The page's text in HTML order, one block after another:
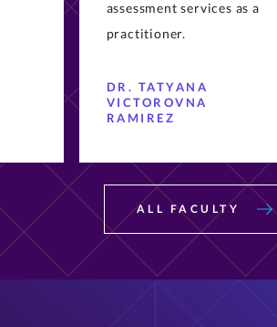
practitioner.
VICTOROVNA
RAMIREZ
ALL FACULTY